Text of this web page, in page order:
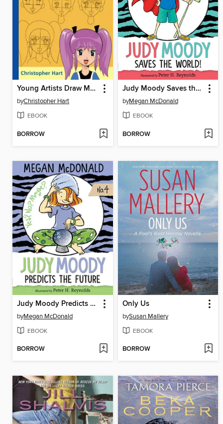
Young Artists Draw Manga
byChristopher Hart
EBOOK
BORROW
Judy Moody Saves the World!
byMegan McDonald
EBOOK
BORROW
Judy Moody Predicts the Future
byMegan McDonald
EBOOK
BORROW
Only Us
bySusan Mallery
EBOOK
BORROW